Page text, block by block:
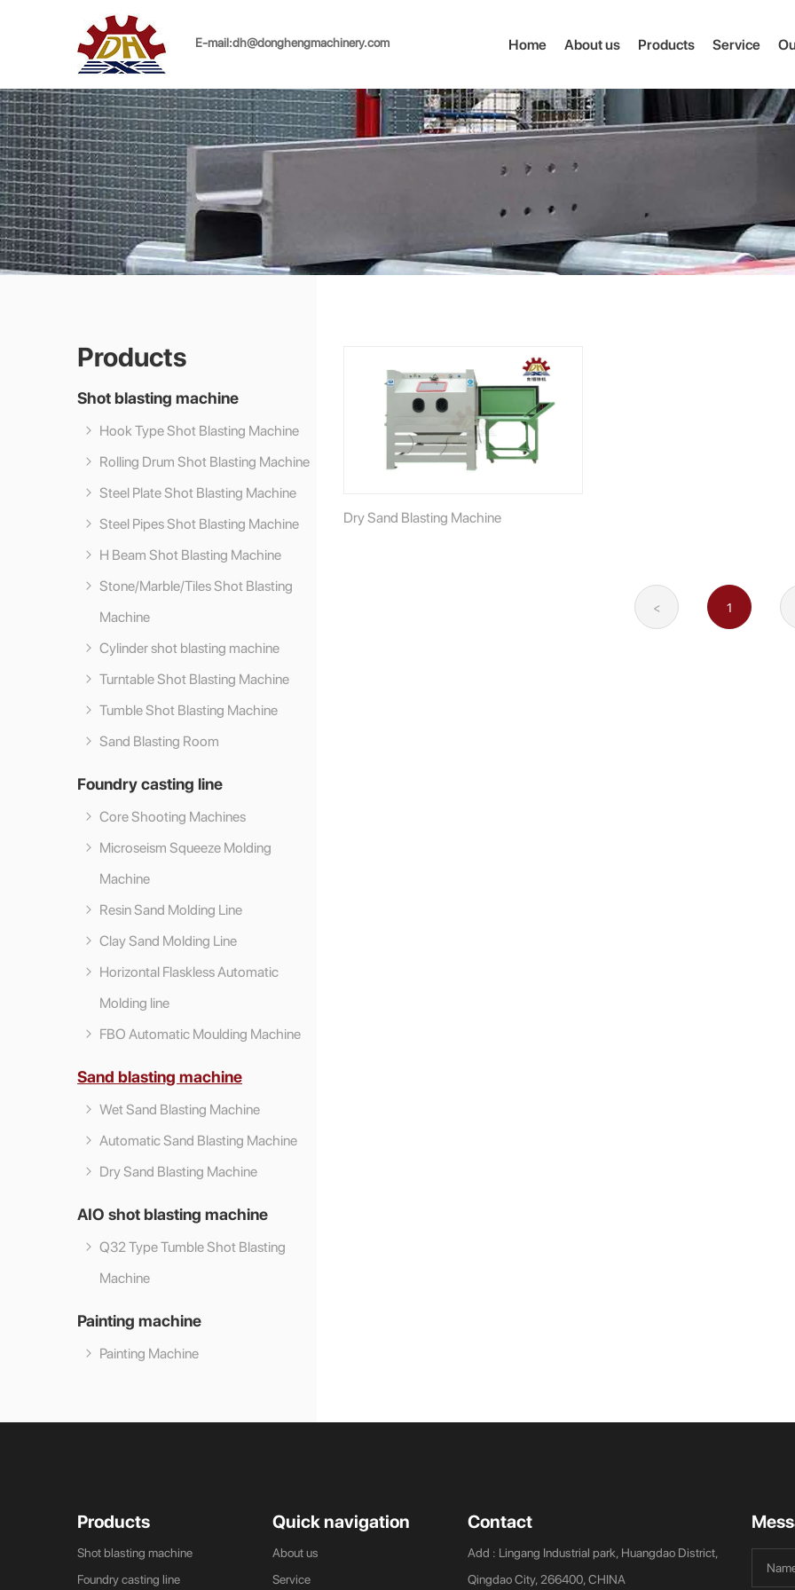
E-mail:dh@donghengmachinery.com Home About us Products Service
Products
Shot blasting machine
Hook Type Shot Blasting Machine
Rolling Drum Shot Blasting Machine
Steel Plate Shot Blasting Machine
Steel Pipes Shot Blasting Machine
H Beam Shot Blasting Machine
Stone/Marble/Tiles Shot Blasting
Machine
Cylinder shot blasting machine
Turntable Shot Blasting Machine
Tumble Shot Blasting Machine
Sand Blasting Room
Foundry casting line
Core Shooting Machines
Microseism Squeeze Molding
Machine
Resin Sand Molding Line
Clay Sand Molding Line
Horizontal Flaskless Automatic
Molding line
FBO Automatic Moulding Machine
Sand blasting machine
Wet Sand Blasting Machine
Automatic Sand Blasting Machine
Dry Sand Blasting Machine
AIO shot blasting machine
Q32 Type Tumble Shot Blasting
Machine
Painting machine
Painting Machine
Dry Sand Blasting Machine
< 1
Products
Shot blasting machine
Foundry casting line
Quick navigation
About us
Service
Contact
Add : Lingang Industrial park, Huangdao District,
Qingdao City, 266400, CHINA